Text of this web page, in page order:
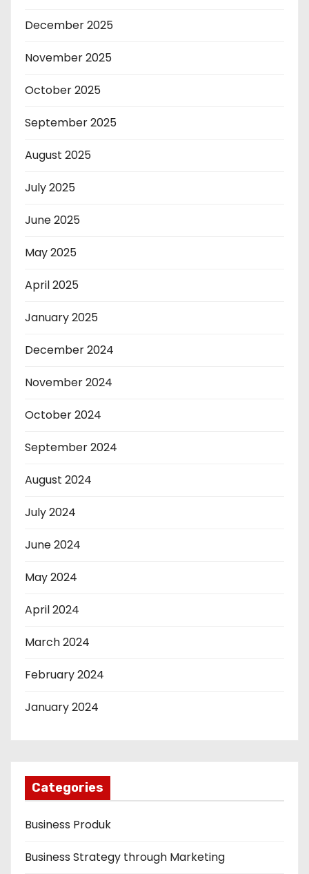
December 2025
November 2025
October 2025
September 2025
August 2025
July 2025
June 2025
May 2025
April 2025
January 2025
December 2024
November 2024
October 2024
September 2024
August 2024
July 2024
June 2024
May 2024
April 2024
March 2024
February 2024
January 2024
Categories
Business Produk
Business Strategy through Marketing